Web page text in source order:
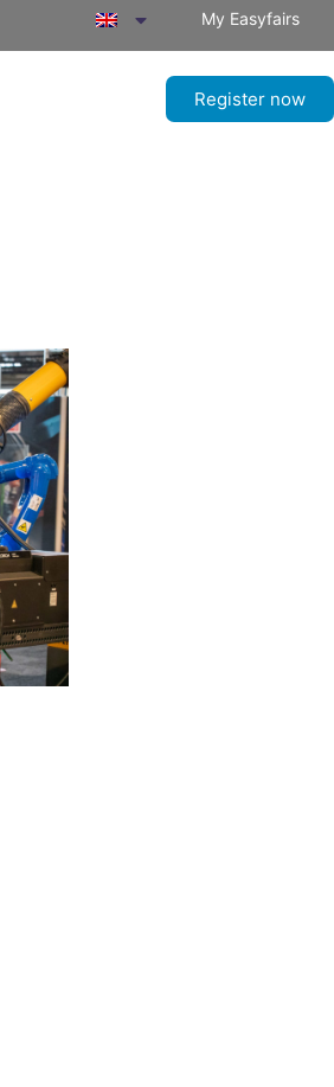
My Easyfairs
Register now